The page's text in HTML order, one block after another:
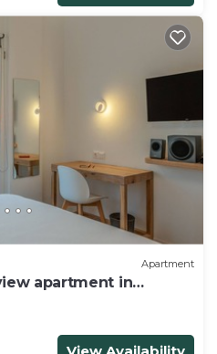
Apartment
apartment in